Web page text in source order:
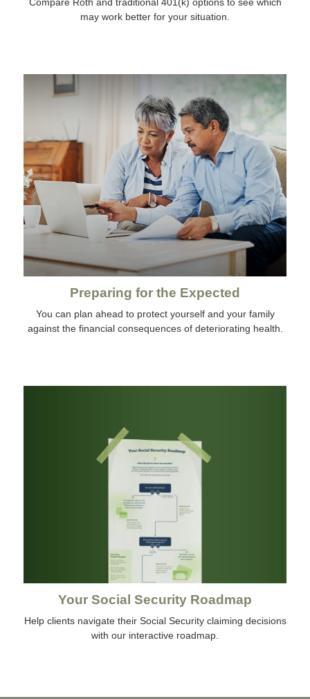
Compare Roth and traditional 401(k) options to see which
may work better for your situation.
Preparing for the Expected
You can plan ahead to protect yourself and your family
against the financial consequences of deteriorating health.
Your Social Security Roadmap
Help clients navigate their Social Security claiming decisions
with our interactive roadmap.